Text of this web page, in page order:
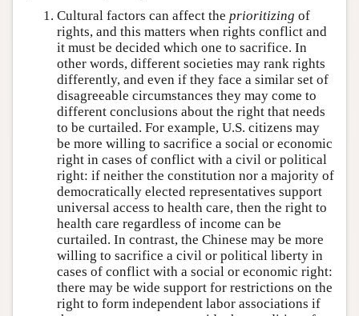
Cultural factors can affect the prioritizing of
rights, and this matters when rights conflict and
it must be decided which one to sacrifice. In
other words, different societies may rank rights
differently, and even if they face a similar set of
disagreeable circumstances they may come to
different conclusions about the right that needs
to be curtailed. For example, U.S. citizens may
be more willing to sacrifice a social or economic
right in cases of conflict with a civil or political
right: if neither the constitution nor a majority of
democratically elected representatives support
universal access to health care, then the right to
health care regardless of income can be
curtailed. In contrast, the Chinese may be more
willing to sacrifice a civil or political liberty in
cases of conflict with a social or economic right:
there may be wide support for restrictions on the
right to form independent labor associations if